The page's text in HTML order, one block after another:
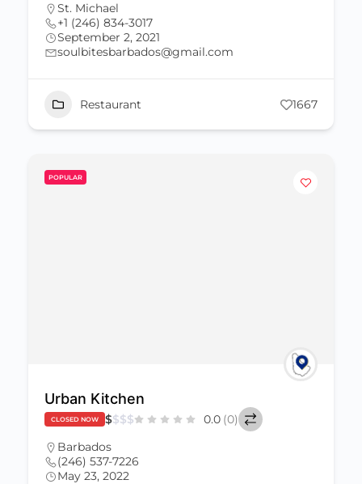
St. Michael
+1 (246) 834-3017
September 2, 2021
soulbitesbarbados@gmail.com
Restaurant 1667
POPULAR
Urban Kitchen
CLOSED NOW $$$$ 0.0 (0)
Barbados
(246) 537-7226
May 23, 2022